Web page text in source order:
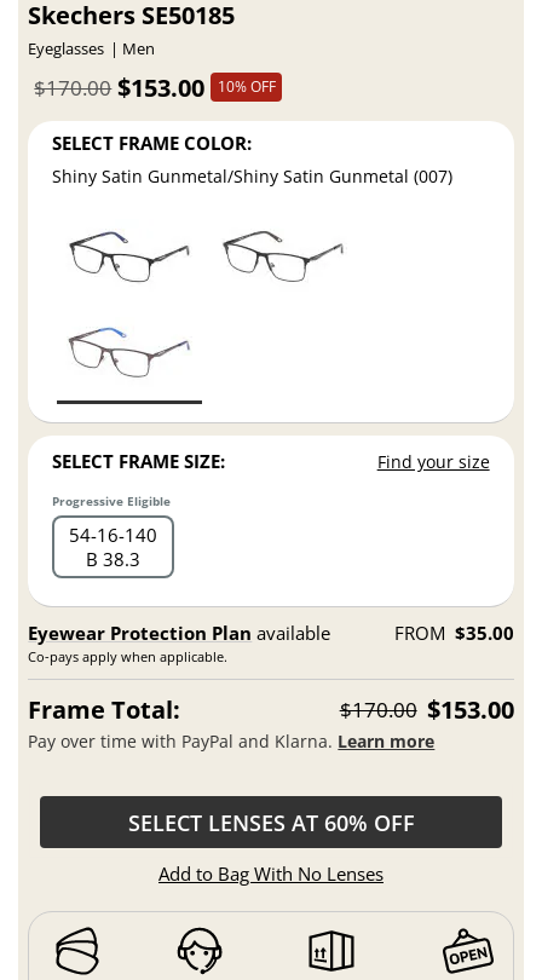
Skechers SE50185
Eyeglasses Men
$153.00
$170.00 10% OFF
SELECT FRAME COLOR:
Shiny Satin Gunmetal/Shiny Satin Gunmetal (007)
SELECT FRAME SIZE: Find your size
Progressive Eligible
54 16 140
B 38.3
Eyewear Protection Plan available
Co-pays apply when applicable.
FROM $35.00
Frame Total: $170.00 $153.00
Pay over time with PayPal and Klarna. Learn more
SELECT LENSES AT 60% OFF
Add to Bag With No Lenses